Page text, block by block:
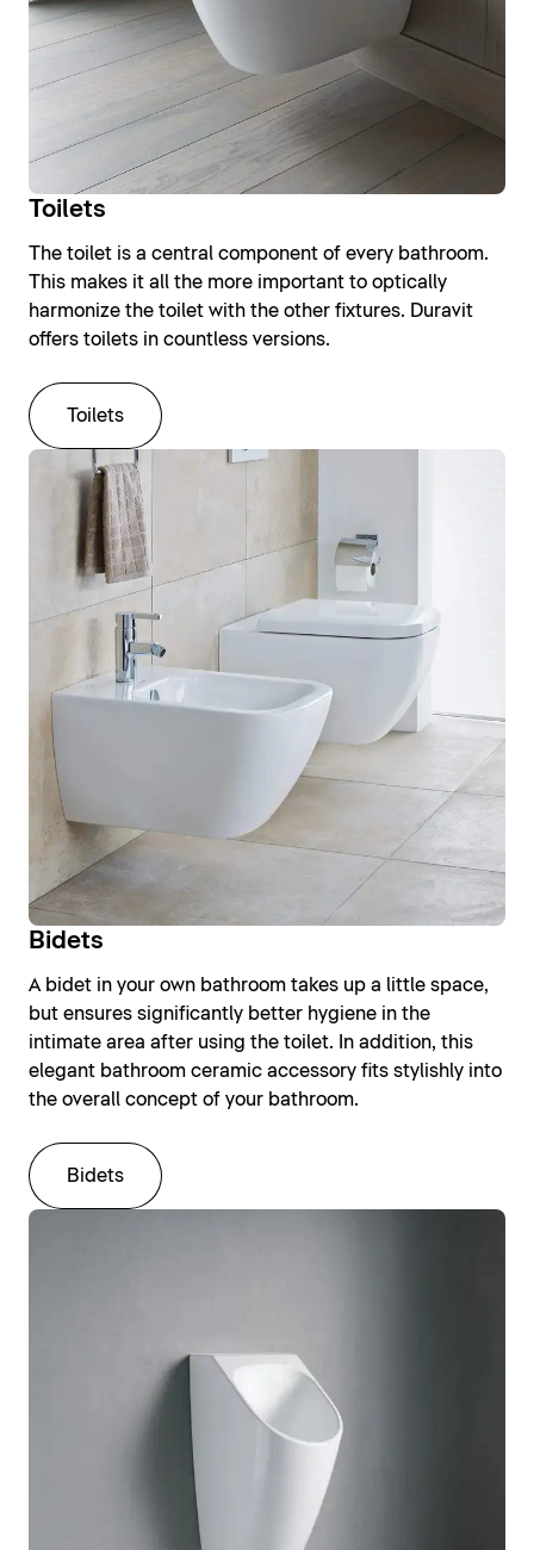
Toilets
The toilet is a central component of every bathroom.
This makes it all the more important to optically
harmonize the toilet with the other fixtures. Duravit
offers toilets in countless versions.
Toilets
Bidets
A bidet in your own bathroom takes up a little space,
but ensures significantly better hygiene in the
intimate area after using the toilet. In addition, this
elegant bathroom ceramic accessory fits stylishly into
the overall concept of your bathroom.
Bidets